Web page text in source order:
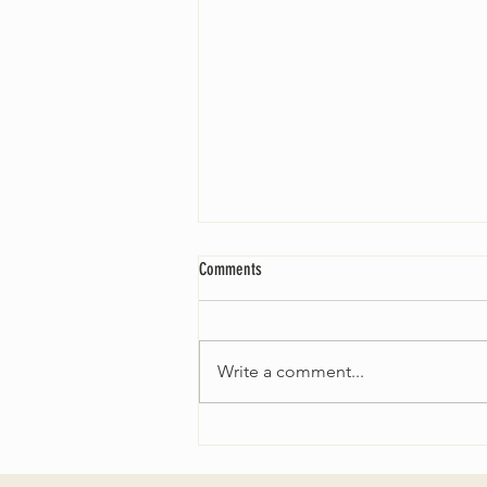
Comments
Write a comment...